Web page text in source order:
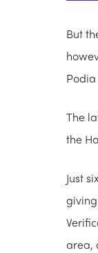
But
The
the
Just
area,